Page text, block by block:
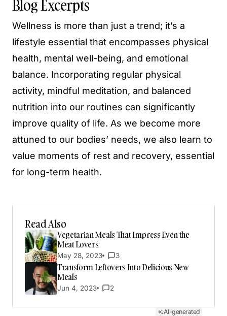
Blog Excerpts
Wellness is more than just a trend; it’s a
lifestyle essential that encompasses physical
health, mental well-being, and emotional
balance. Incorporating regular physical
activity, mindful meditation, and balanced
nutrition into our routines can significantly
improve quality of life. As we become more
attuned to our bodies’ needs, we also learn to
value moments of rest and recovery, essential
for long-term health.
Read Also
Vegetarian Meals That Impress Even the
Meat Lovers
May 28, 2023 3
Transform Leftovers Into Delicious New
Meals
Jun 4, 2023 2
AI-generated